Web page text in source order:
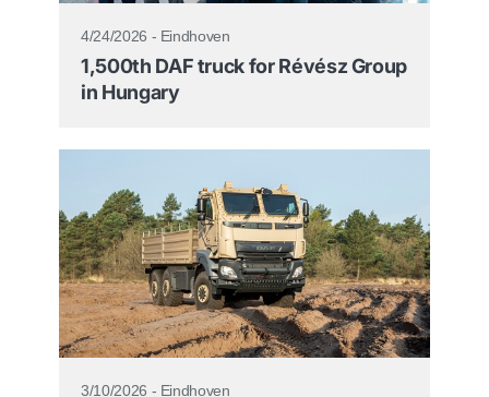
4/24/2026 - Eindhoven
1,500th DAF truck for Révész Group
in Hungary
3/10/2026 - Eindhoven